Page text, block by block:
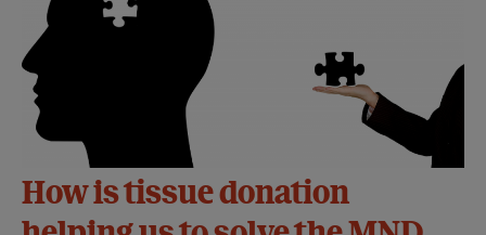
How is tissue donation